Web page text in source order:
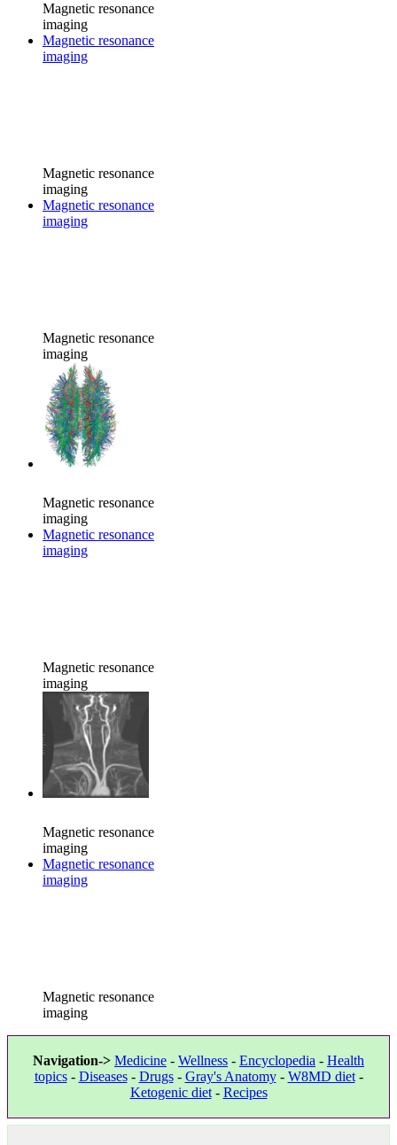
Magnetic resonance
imaging
Magnetic resonance
imaging
Magnetic resonance
imaging
Magnetic resonance
imaging
Magnetic resonance
imaging
Magnetic resonance
imaging
Magnetic resonance
imaging
Magnetic resonance
imaging
Magnetic resonance
imaging
Magnetic resonance
imaging
Magnetic resonance
imaging
Navigation-> Medicine - Wellness - Encyclopedia - Health
topics- Diseases- Drugs- Gray's Anatomy- W8MD diet-
Ketogenic diet- Recipes